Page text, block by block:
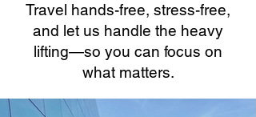
Travel hands-free, stress-free,
and let us handle the heavy
lifting—so you can focus on
what matters.